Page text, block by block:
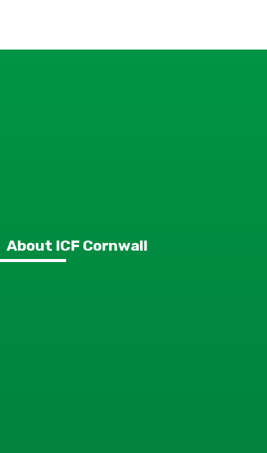
About ICF Cornwall